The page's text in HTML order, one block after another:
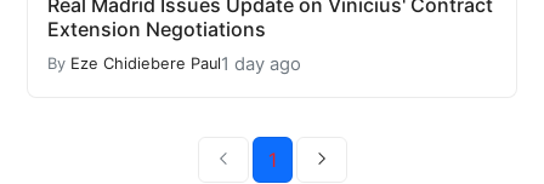
Extension Negotiations
By Eze Chidiebere Paul1 day ago
1